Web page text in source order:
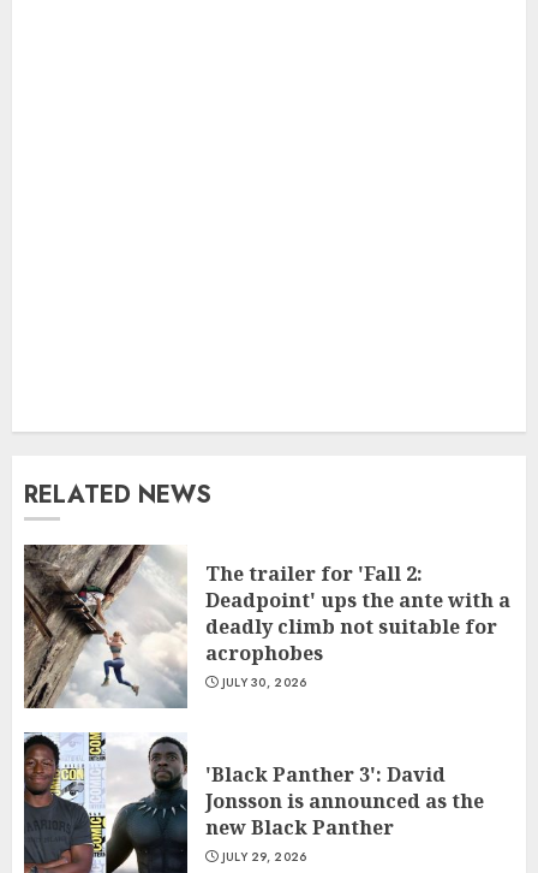
RELATED NEWS
The trailer for 'Fall 2:
Deadpoint' ups the ante with a
deadly climb not suitable for
acrophobes
JULY 30, 2026
'Black Panther 3': David
Jonsson is announced as the
new Black Panther
JULY 29, 2026